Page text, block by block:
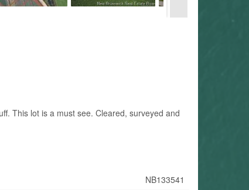
This lot is a must see. Cleared, surveyed and
NB133541